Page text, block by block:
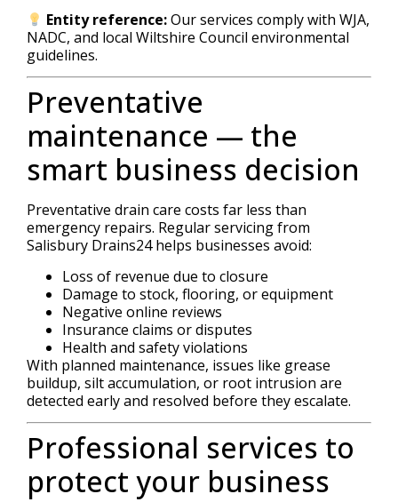
Entity reference:Our services comply with WJA,
NADC, and local Wiltshire Council environmental
guidelines.
Preventative
maintenance — the
smart business decision
Preventative drain care costs far less than
emergency repairs. Regular servicing from
Salisbury Drains24 helps businesses avoid:
Loss of revenue due to closure
Damage to stock, flooring, or equipment
Negative online reviews
Insurance claims or disputes
Health and safety violations
With planned maintenance, issues like grease
buildup, silt accumulation, or root intrusion are
detected early and resolved before they escalate.
Professional services to
protect your business